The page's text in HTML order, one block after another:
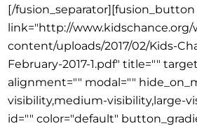
[/fusion_separator][fusion_button
link="http://www.kidschance.org/
content/uploads/2017/02/Kids-
February-2017-1.pdf" title=""
alignment="" modal=""
visibility,medium-visibility,large-
id="" color="default"